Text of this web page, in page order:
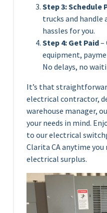
Step 3: Schedule
trucks and handle
hassles for you.
Step 4: Get Paid–
equipment,
No delays, no
It’s that
electrical contractor,
warehouse manager,
your needs in mind.
to our electrical
Clarita CA anytime
electrical surplus.